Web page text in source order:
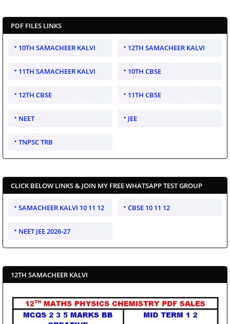
PDF FILES LINKS
10TH SAMACHEER KALVI 12TH SAMACHEER KALVI
11TH SAMACHEER KALVI 10TH CBSE
12TH CBSE 11TH CBSE
NEET JEE
TNPSC TRB
CLICK BELOW LINKS & JOIN MY FREE WHATSAPP TEST GROUP
SAMACHEER KALVI 10 11 12 CBSE 10 11 12
NEET JEE 2026-27
12TH SAMACHEER KALVI